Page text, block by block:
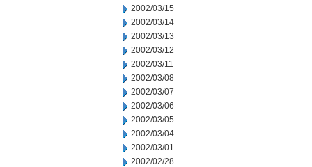
2002/03/15
2002/03/14
2002/03/13
2002/03/12
2002/03/11
2002/03/08
2002/03/07
2002/03/06
2002/03/05
2002/03/04
2002/03/01
2002/02/28